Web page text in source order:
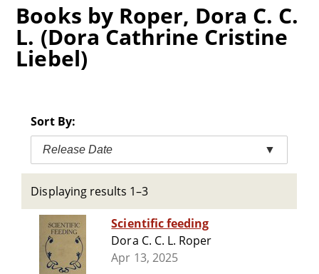
Books by Roper, Dora C. C.
L. (Dora Cathrine Cristine
Liebel)
Sort By:
Release Date ▼
Displaying results 1–3
Scientific feeding
Dora C. C. L. Roper
Apr 13, 2025